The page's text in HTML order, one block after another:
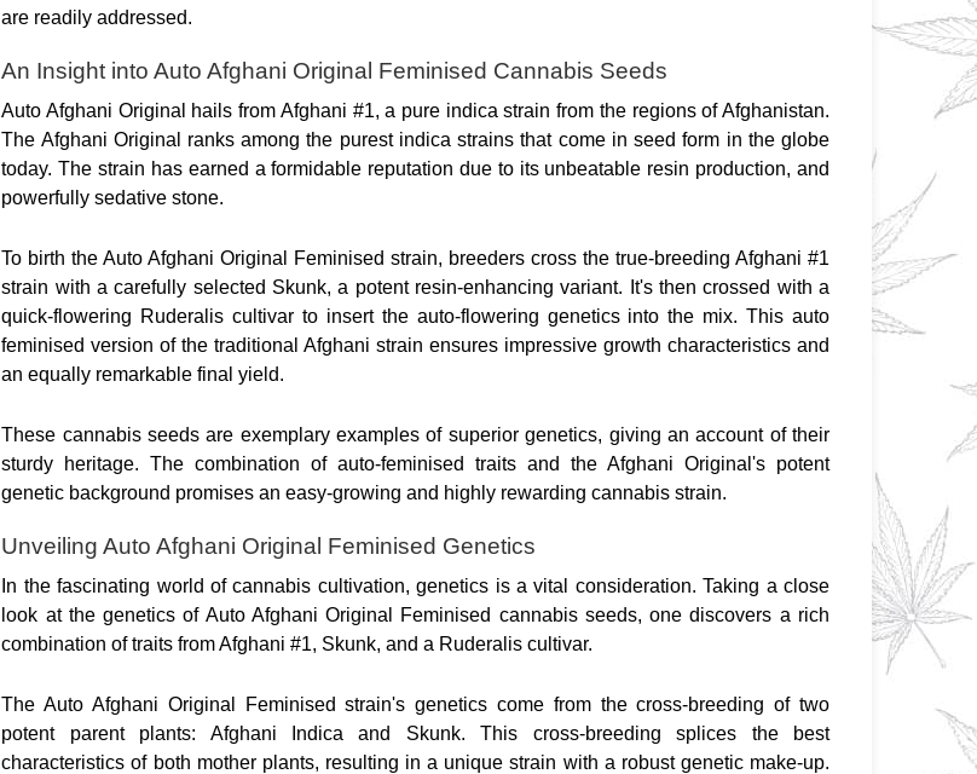
are readily addressed.
An Insight into Auto Afghani Original Feminised Cannabis Seeds
Auto Afghani Original hails from Afghani #1, a pure indica strain from the regions of Afghanistan.
The Afghani Original ranks among the purest indica strains that come in seed form in the globe
today. The strain has earned a formidable reputation due to its unbeatable resin production, and
powerfully sedative stone.
To birth the Auto Afghani Original Feminised strain, breeders cross the true-breeding Afghani #1
strain with a carefully selected Skunk, a potent resin-enhancing variant. It's then crossed with a
quick-flowering Ruderalis cultivar to insert the auto-flowering genetics into the mix. This auto
feminised version of the traditional Afghani strain ensures impressive growth characteristics and
an equally remarkable final yield.
These cannabis seeds are exemplary examples of superior genetics, giving an account of their
sturdy heritage. The combination of auto-feminised traits and the Afghani Original's potent
genetic background promises an easy-growing and highly rewarding cannabis strain.
Unveiling Auto Afghani Original Feminised Genetics
In the fascinating world of cannabis cultivation, genetics is a vital consideration. Taking a close
look at the genetics of Auto Afghani Original Feminised cannabis seeds, one discovers a rich
combination of traits from Afghani #1, Skunk, and a Ruderalis cultivar.
The Auto Afghani Original Feminised strain's genetics come from the cross-breeding of two
potent parent plants: Afghani Indica and Skunk. This cross-breeding splices the best
characteristics of both mother plants, resulting in a unique strain with a robust genetic make-up.